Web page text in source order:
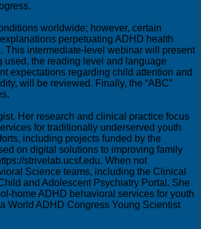
worldwide; however, certain
perpetuating ADHD health
This intermediate-level webinar will present
the reading level and language
expectations regarding child attention and
will be reviewed. Finally, the “ABC”
Her research and clinical practice focus
for traditionally underserved youth
including projects funded by the
on digital solutions to improving family
strivelab.ucsf.edu. When not
Science teams, including the Clinical
and Adolescent Psychiatry Portal. She
home ADHD behavioral services for youth
World ADHD Congress Young Scientist